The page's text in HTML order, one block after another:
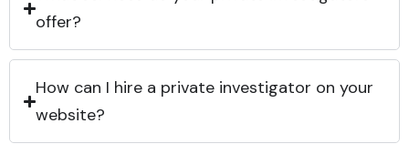
offer?
How can I hire a private investigator on your
website?